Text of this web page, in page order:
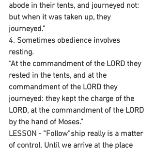
abode in their tents, and journeyed not:
but when it was taken up, they
journeyed.”
4. Sometimes obedience involves
resting.
“At the commandment of the LORD they
rested in the tents, and at the
commandment of the LORD they
journeyed: they kept the charge of the
LORD, at the commandment of the LORD
by the hand of Moses.”
LESSON - “Follow”ship really is a matter
of control. Until we arrive at the place